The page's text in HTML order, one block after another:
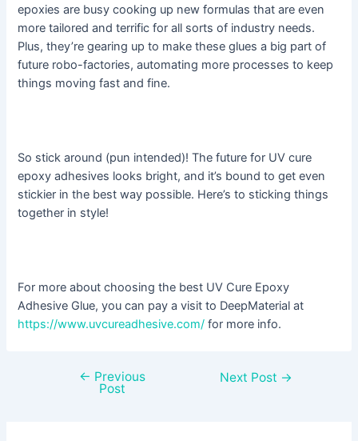
epoxies are busy cooking up new formulas that are even
more tailored and terrific for all sorts of industry needs.
Plus, they’re gearing up to make these glues a big part of
future robo-factories, automating more processes to keep
things moving fast and fine.
So stick around (pun intended)! The future for UV cure
epoxy adhesives looks bright, and it’s bound to get even
stickier in the best way possible. Here’s to sticking things
together in style!
For more about choosing the best UV Cure Epoxy
Adhesive Glue, you can pay a visit to DeepMaterial at
https://www.uvcureadhesive.com/ for more info.
← Previous
Post
Next Post →